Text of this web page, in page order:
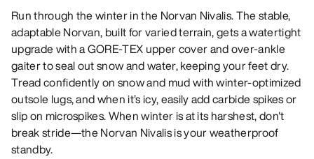
Run through the winter in the Norvan Nivalis. The stable,
adaptable Norvan, built for varied terrain, gets a watertight
upgrade with a GORE-TEX upper cover and over-ankle
gaiter to seal out snow and water, keeping your feet dry.
Tread confidently on snow and mud with winter-optimized
outsole lugs, and when it’s icy, easily add carbide spikes or
slip on microspikes. When winter is at its harshest, don't
break stride—the Norvan Nivalis is your weatherproof
standby.